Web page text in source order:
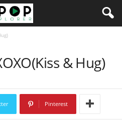
& Hug)
Pinterest